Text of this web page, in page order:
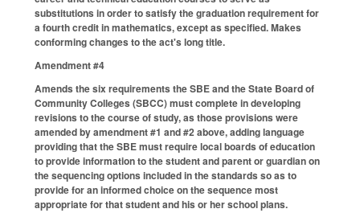
substitutions in order to satisfy the graduation requirement for
a fourth credit in mathematics, except as specified. Makes
conforming changes to the act's long title.
Amendment #4
Amends the six requirements the SBE and the State Board of
Community Colleges (SBCC) must complete in developing
revisions to the course of study, as those provisions were
amended by amendment #1 and #2 above, adding language
providing that the SBE must require local boards of education
to provide information to the student and parent or guardian on
the sequencing options included in the standards so as to
provide for an informed choice on the sequence most
appropriate for that student and his or her school plans.